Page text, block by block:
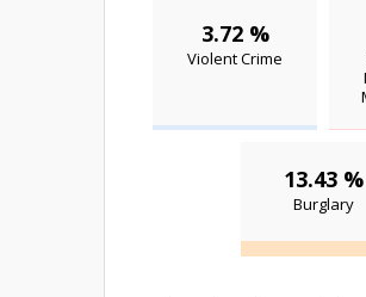
3.72 %
Violent Crime
13.43 %
Burglary